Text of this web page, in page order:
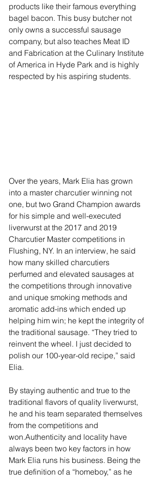
products like their famous everything
bagel bacon. This busy butcher not
only owns a successful sausage
company, but also teaches Meat ID
and Fabrication at the Culinary Institute
of America in Hyde Park and is highly
respected by his aspiring students.
Over the years, Mark Elia has grown
into a master charcutier winning not
one, but two Grand Champion awards
for his simple and well-executed
liverwurst at the 2017 and 2019
Charcutier Master competitions in
Flushing, NY. In an interview, he said
how many skilled charcutiers
perfumed and elevated sausages at
the competitions through innovative
and unique smoking methods and
aromatic add-ins which ended up
helping him win; he kept the integrity of
the traditional sausage. “They tried to
reinvent the wheel. I just decided to
polish our 100-year-old recipe,” said
Elia.
By staying authentic and true to the
traditional flavors of quality liverwurst,
he and his team separated themselves
from the competitions and
won.Authenticity and locality have
always been two key factors in how
Mark Elia runs his business. Being the
true definition of a “homeboy,” as he